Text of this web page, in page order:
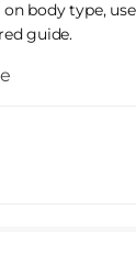
body type,
guide.